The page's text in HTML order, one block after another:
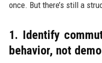
once. But there’s still a
1. Identify
behavior, not